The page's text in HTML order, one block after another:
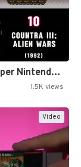
Top 10 Super Nintendo Video…
1.5K views
Video